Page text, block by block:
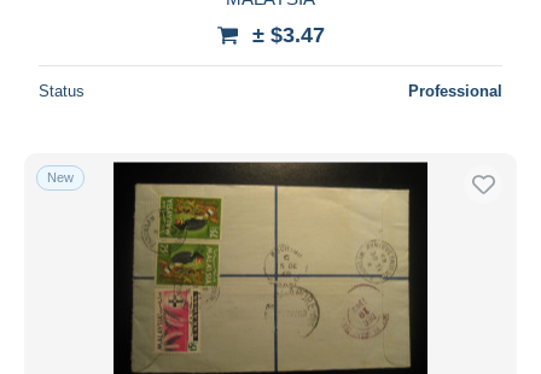
Seller's residence
Submit
± $3.47
Status Professional
New